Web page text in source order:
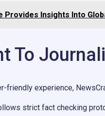
Provides Insights Into
To
friendly experience,
strict fact checking